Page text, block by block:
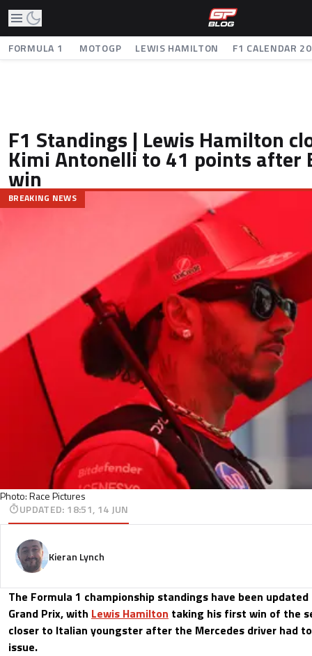
FORMULA 1 MOTOGP LEWIS HAMILTON F1 CALENDAR
F1 Standings | Lewis Hamilton
Kimi Antonelli to 41 points after
win
Photo: Race Pictures
BREAKING NEWS
UPDATED: 18:51, 14 JUN
Kieran Lynch
The Formula 1 championship standings have been
Grand Prix, with Lewis Hamilton taking his first win of the
closer to Italian youngster after the Mercedes driver had
issue.